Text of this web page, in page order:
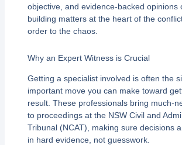
objective, and evidence-backed opinions
building matters at the heart of the
order to the chaos.
Why an Expert Witness is Crucial
Getting a specialist involved is often the
important move you can make toward
result. These professionals bring much-
to proceedings at the NSW Civil and
Tribunal (NCAT), making sure decisions
in hard evidence, not guesswork.